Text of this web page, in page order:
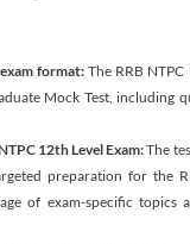
format:The RRB NTPC
Mock Test, including
12th Level Exam:The
preparation for the
of exam-specific topics